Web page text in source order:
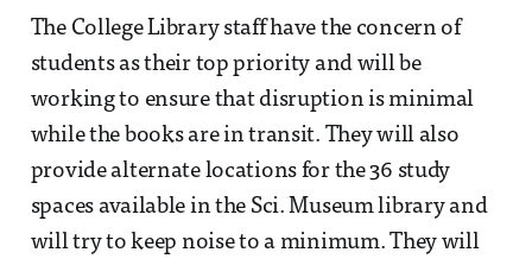
The College Library staff have the concern of
students as their top priority and will be
working to ensure that disruption is minimal
while the books are in transit. They will also
provide alternate locations for the 36 study
spaces available in the Sci. Museum library and
will try to keep noise to a minimum. They will